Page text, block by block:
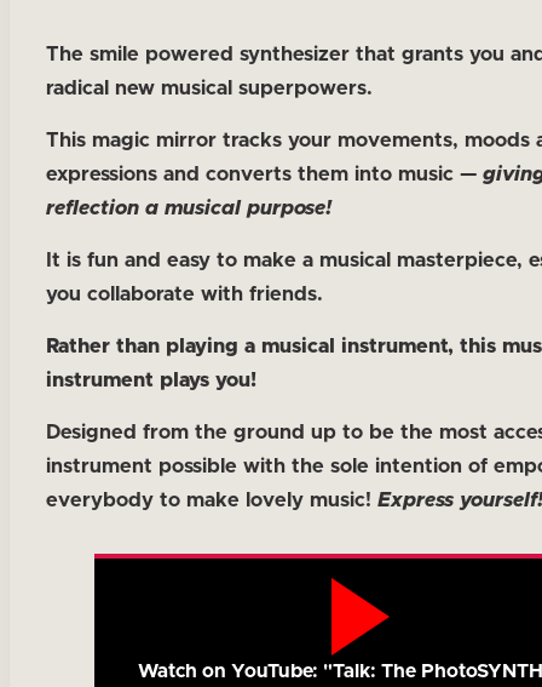
The smile powered synthesizer that grants you
radical new musical superpowers.
This magic mirror tracks your movements, moods
expressions and converts them into music —
reflection a musical purpose!
It is fun and easy to make a musical masterpiece,
you collaborate with friends.
Rather than playing a musical instrument, this
instrument plays you!
Designed from the ground up to be the most
instrument possible with the sole intention of
everybody to make lovely music!Express
Watch on YouTube: "Talk: The